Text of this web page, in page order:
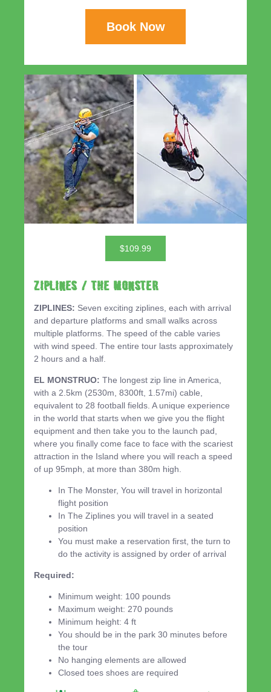
Book Now
$109.99
ZIPLINES / THE MONSTER
ZIPLINES: Seven exciting ziplines, each with arrival
and departure platforms and small walks across
multiple platforms. The speed of the cable varies
with wind speed. The entire tour lasts approximately
2 hours and a half.
EL MONSTRUO: The longest zip line in America,
with a 2.5km (2530m, 8300ft, 1.57mi) cable,
equivalent to 28 football fields. A unique experience
in the world that starts when we give you the flight
equipment and then take you to the launch pad,
where you finally come face to face with the scariest
attraction in the Island where you will reach a speed
of up 95mph, at more than 380m high.
In The Monster, You will travel in horizontal
flight position
In The Ziplines you will travel in a seated
position
You must make a reservation first, the turn to
do the activity is assigned by order of arrival
Required:
Minimum weight: 100 pounds
Maximum weight: 270 pounds
Minimum height: 4 ft
You should be in the park 30 minutes before
the tour
No hanging elements are allowed
Closed toes shoes are required